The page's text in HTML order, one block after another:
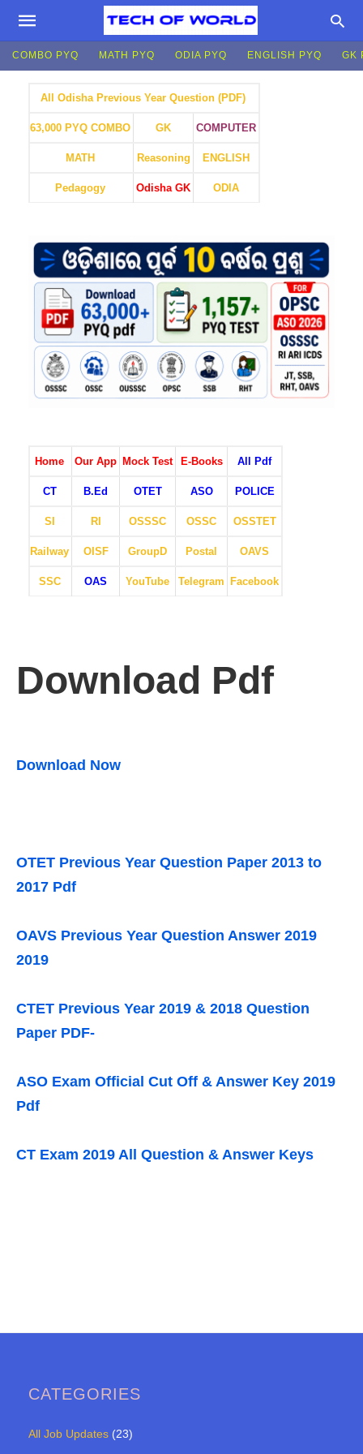
COMBO PYQ MATH PYQ ODIA PYQ ENGLISH PYQ GK
All Odisha Previous Year Question (PDF)
63,000 PYQ COMBO GK COMPUTER
MATH Reasoning ENGLISH
Pedagogy Odisha GK ODIA
Home Our App Mock Test E-Books All Pdf
CT B.Ed OTET ASO POLICE
SI RI OSSSC OSSC OSSTET
Railway OISF GroupD Postal OAVS
SSC OAS YouTube Telegram Facebook
Download Pdf
Download Now
OTET Previous Year Question Paper 2013 to
2017 Pdf
OAVS Previous Year Question Answer 2019
2019
CTET Previous Year 2019 & 2018 Question
Paper PDF-
ASO Exam Official Cut Off & Answer Key 2019
Pdf
CT Exam 2019 All Question & Answer Keys
CATEGORIES
All Job Updates (23)